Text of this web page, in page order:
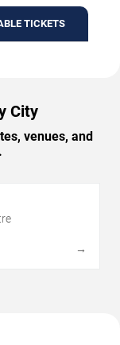
TICKETS
City
venues, and
→